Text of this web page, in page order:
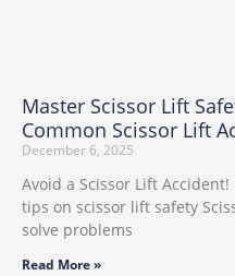
Master Scissor Lift
Common Scissor Lift
December 6, 2025
Avoid a Scissor Lift
tips on scissor lift safety
solve problems
Read More »